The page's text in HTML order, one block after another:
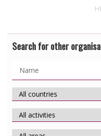
Search for other